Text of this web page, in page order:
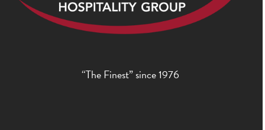
“The Finest” since 1976